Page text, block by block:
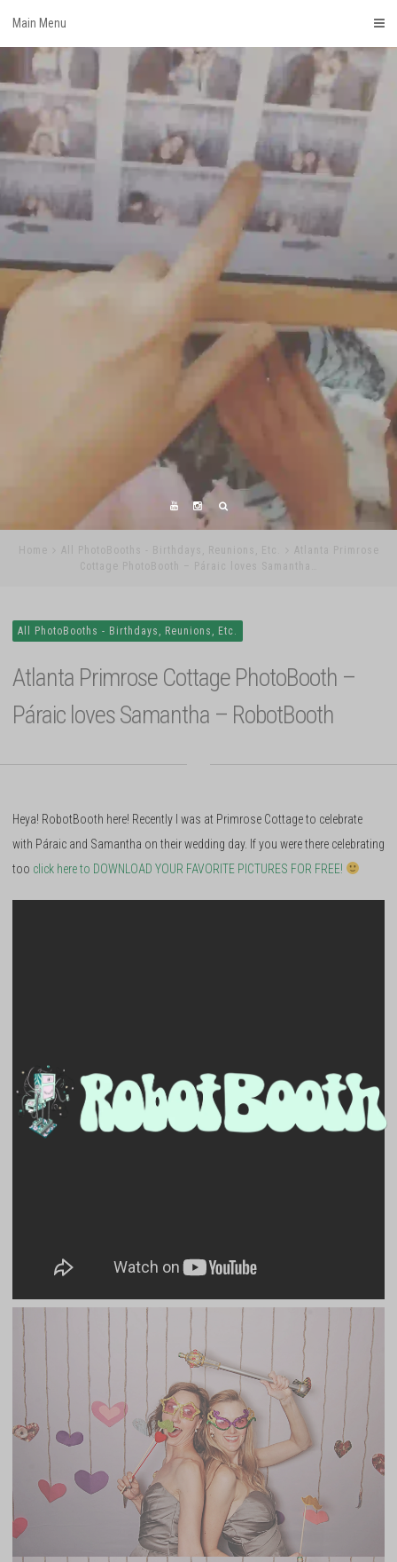
content
Main Menu
Home All PhotoBooths - Birthdays, Reunions, Etc.
Atlanta Primrose
Cottage PhotoBooth – Páraic loves Samantha…
All PhotoBooths - Birthdays, Reunions, Etc.
Atlanta Primrose Cottage PhotoBooth –
Páraic loves Samantha – RobotBooth
Heya! RobotBooth here! Recently I was at Primrose Cottage to celebrate
with Páraic and Samantha on their wedding day. If you were there celebrating
too click here to DOWNLOAD YOUR FAVORITE PICTURES FOR FREE!